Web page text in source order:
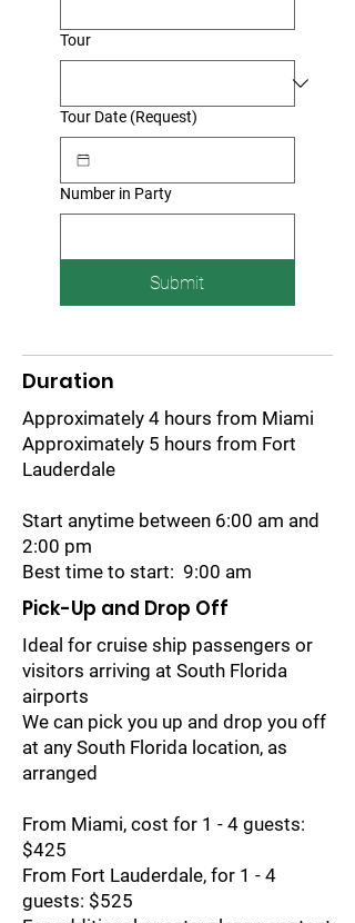
Tour
Tour Date (Request)
Number in Party
Submit
Duration
Approximately 4 hours from Miami
Approximately 5 hours from Fort
Lauderdale
Start anytime between 6:00 am and
2:00 pm
Best time to start: 9:00 am
Pick-Up and Drop Off
Ideal for cruise ship passengers or
visitors arriving at South Florida
airports
We can pick you up and drop you off
at any South Florida location, as
arranged
From Miami, cost for 1 - 4 guests:
$425
From Fort Lauderdale, for 1 - 4
guests: $525